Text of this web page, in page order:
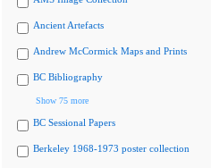
Ancient Artefacts
Andrew McCormick Maps and Prints
BC Bibliography
Show 75 more
BC Sessional Papers
Berkeley 1968-1973 poster collection